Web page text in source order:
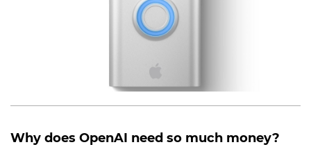
Why does OpenAI need so much money?